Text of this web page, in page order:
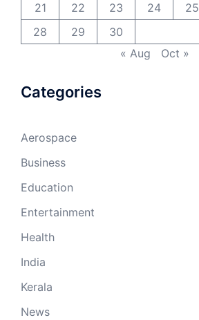
21
22 23 24 25
28
29
30
« Aug
Oct »
Categories
Aerospace
Business
Education
Entertainment
Health
India
Kerala
News